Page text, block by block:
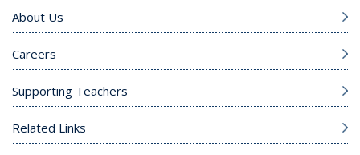
About Us
Careers
Supporting Teachers
Related Links